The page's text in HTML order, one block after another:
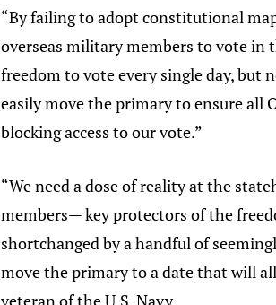
“By failing to adopt constitutional
overseas military members to vote in
freedom to vote every single day, but
easily move the primary to ensure all
blocking access to our vote.”
“We need a dose of reality at the
members— key protectors of the
shortchanged by a handful of
move the primary to a date that will
veteran of the U.S. Navy.